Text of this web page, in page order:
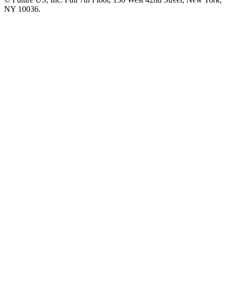
NY 10036.